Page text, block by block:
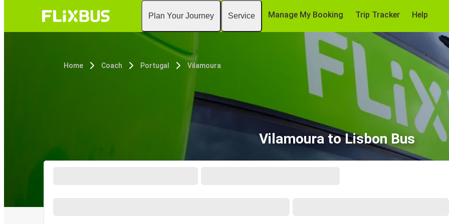
Plan Your Journey Service Manage My Booking Trip Tracker Help
Home Coach Portugal Vilamoura
Vilamoura to Lisbon Bus